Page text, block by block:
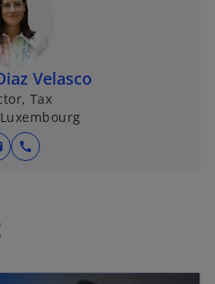
i
n
a
n
e
Velasco
Tax
call